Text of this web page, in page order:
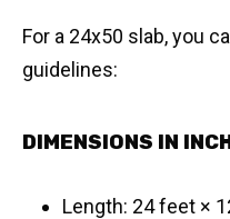
For a 24x50 slab, you
guidelines:
DIMENSIONS IN
Length: 24 feet ×